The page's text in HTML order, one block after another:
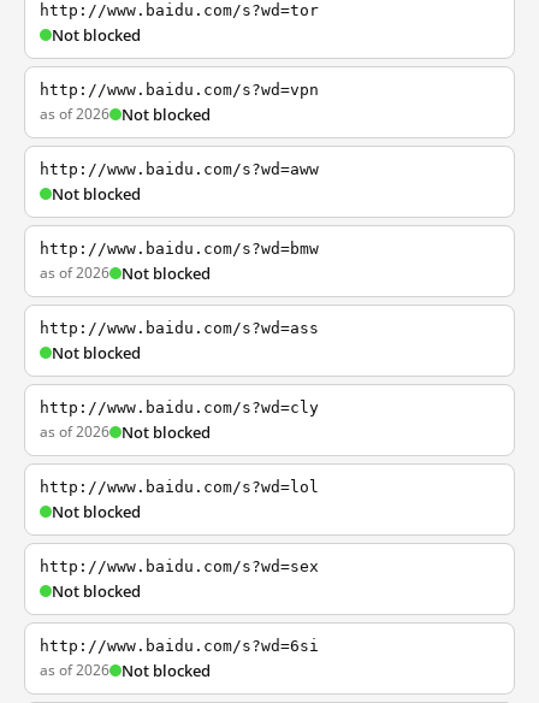
http://www.baidu.com/s?wd=tor
Not blocked
http://www.baidu.com/s?wd=vpn
as of 2026 Not blocked
http://www.baidu.com/s?wd=aww
Not blocked
http://www.baidu.com/s?wd=bmw
as of 2026 Not blocked
http://www.baidu.com/s?wd=ass
Not blocked
http://www.baidu.com/s?wd=cly
as of 2026 Not blocked
http://www.baidu.com/s?wd=lol
Not blocked
http://www.baidu.com/s?wd=sex
Not blocked
http://www.baidu.com/s?wd=6si
as of 2026 Not blocked